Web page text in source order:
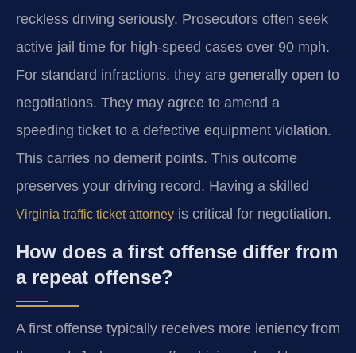
reckless driving seriously. Prosecutors often seek
active jail time for high-speed cases over 90 mph.
For standard infractions, they are generally open to
negotiations. They may agree to amend a
speeding ticket to a defective equipment violation.
This carries no demerit points. This outcome
preserves your driving record. Having a skilled
Virginia traffic ticket attorney is critical for negotiation.
How does a first offense differ from
a repeat offense?
A first offense typically receives more leniency from